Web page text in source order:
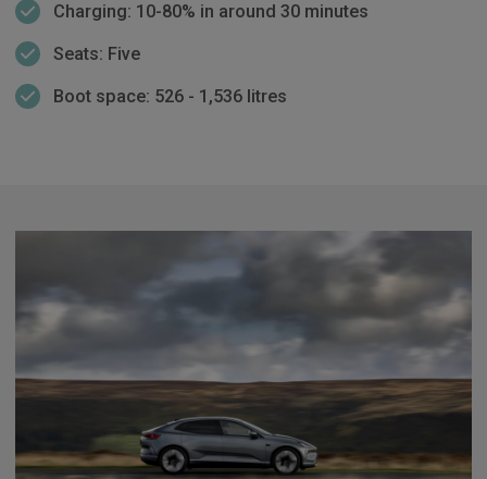
Charging: 10-80% in around 30 minutes
Seats: Five
Boot space: 526 - 1,536 litres